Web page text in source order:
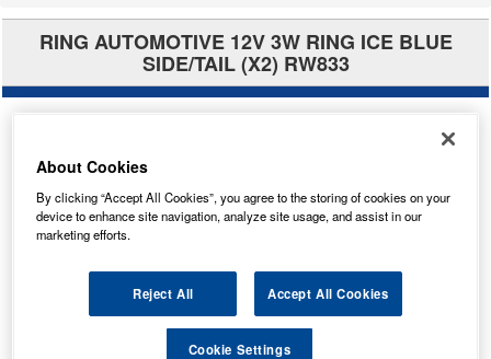
RING AUTOMOTIVE 12V 3W RING ICE BLUE
SIDE/TAIL (X2) RW833
About Cookies
By clicking “Accept All Cookies”, you agree to the storing of cookies on your
device to enhance site navigation, analyze site usage, and assist in our
marketing efforts.
Reject All Accept All Cookies
Cookie Settings